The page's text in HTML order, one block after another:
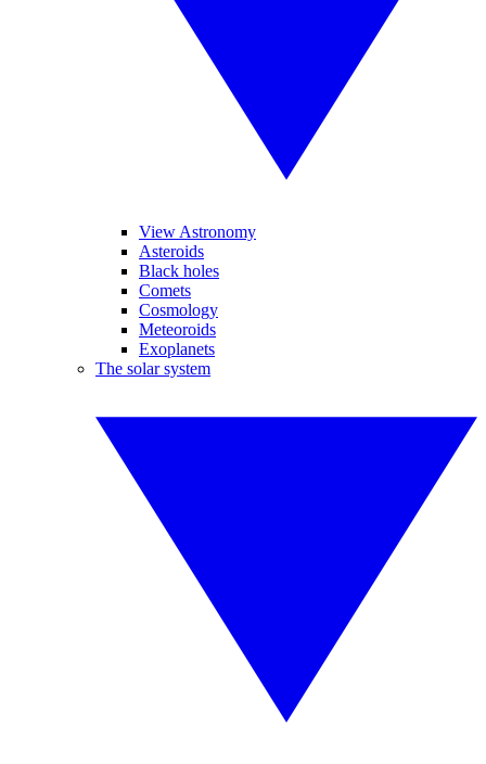
View Astronomy
Asteroids
Black holes
Comets
Cosmology
Meteoroids
Exoplanets
The solar system